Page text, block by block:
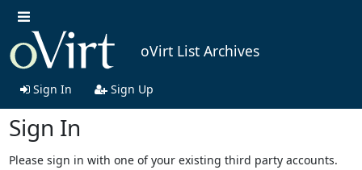
oVirt List Archives
Sign In Sign Up
Sign In
Please sign in with one of your existing third party accounts.